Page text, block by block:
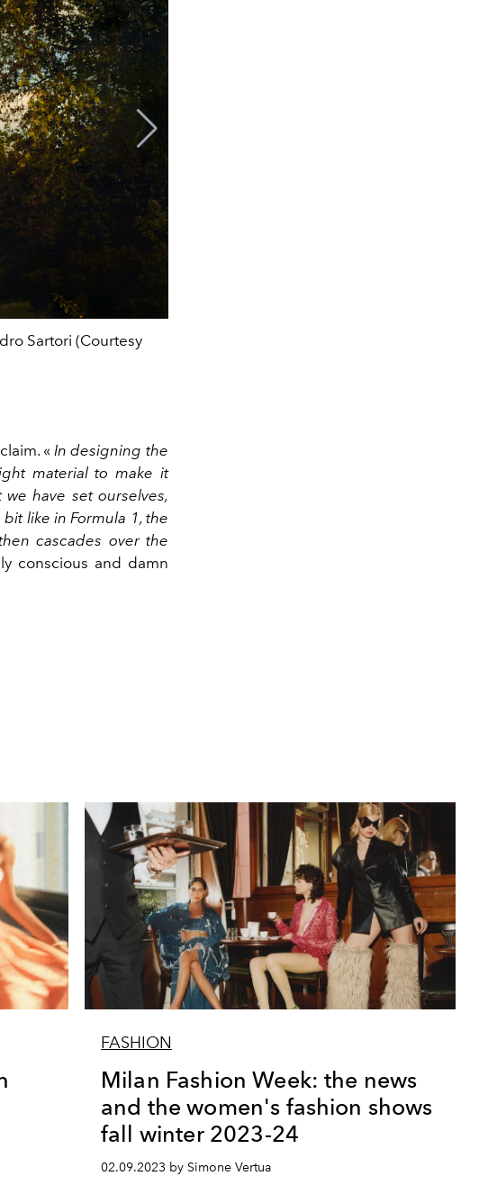
Sartori (Courtesy
« In designing the
material to make it
have set ourselves,
like in Formula 1, the
cascades over the
conscious and damn
FASHION
Milan Fashion Week: the news
and the women's fashion shows
fall winter 2023-24
02.09.2023 by Simone Vertua